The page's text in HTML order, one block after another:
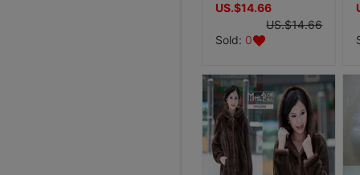
US.$14.66
US.$14.66
Sold: 0